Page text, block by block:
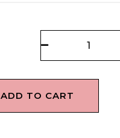
ADD TO CART